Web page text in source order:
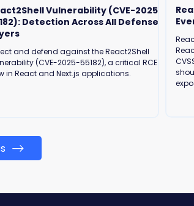
Vulnerability (CVE-2025-
Detection Across All Defense
and defend against the React2Shell
(CVE-2025-55182), a critical RCE
in React and Next.js applications.